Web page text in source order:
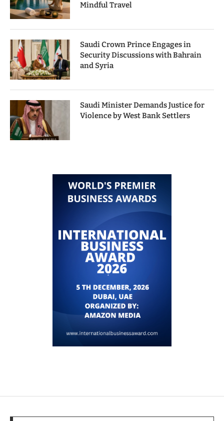
Mindful Travel
Saudi Crown Prince Engages in
Security Discussions with Bahrain
and Syria
Saudi Minister Demands Justice for
Violence by West Bank Settlers